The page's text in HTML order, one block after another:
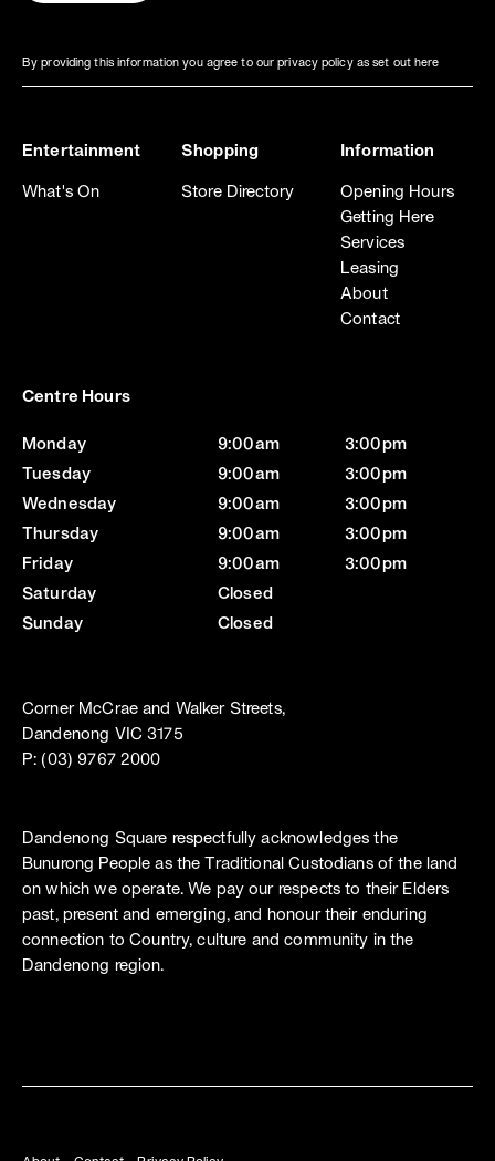
By providing this information you agree to our privacy policy as set out here
Entertainment
What's On
Shopping
Store Directory
Information
Opening Hours
Getting Here
Services
Leasing
About
Contact
Centre Hours
Monday 9:00am
3:00pm
Tuesday
9:00am
3:00pm
Wednesday
9:00am
3:00pm
Thursday
9:00am
3:00pm
Friday
9:00am
3:00pm
Saturday
Closed
Sunday
Closed
Corner McCrae and Walker Streets,
Dandenong VIC 3175
P: (03) 9767 2000
Dandenong Square respectfully acknowledges the
Bunurong People as the Traditional Custodians of the land
on which we operate. We pay our respects to their Elders
past, present and emerging, and honour their enduring
connection to Country, culture and community in the
Dandenong region.